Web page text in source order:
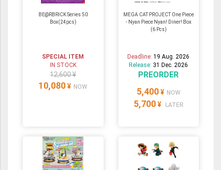
BE@RBRICK Series 50
Box(24pcs)
SPECIAL ITEM
IN STOCK
12,600 ¥
10,080 ¥ NOW
MEGA CAT PROJECT One Piece
- Nyan Piece Nyan! Diner! Box
(6 Pcs)
Deadline:19 Aug. 2026
Release: 31 Dec. 2026
PREORDER
5,400 ¥ NOW
5,700 ¥ LATER